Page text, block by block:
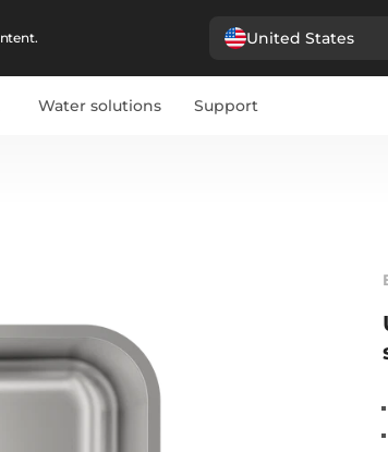
United States
Water solutions Support